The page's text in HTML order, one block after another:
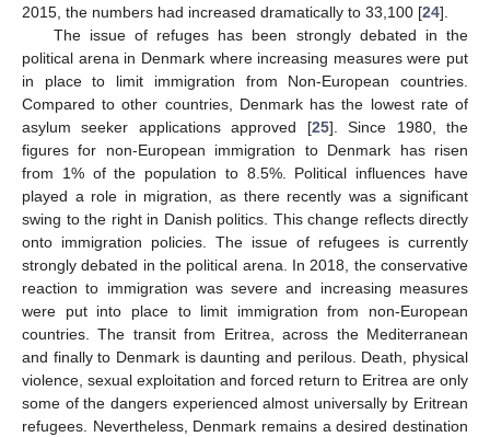
2015, the numbers had increased dramatically to 33,100 [24].
The issue of refuges has been strongly debated in the
political arena in Denmark where increasing measures were put
in place to limit immigration from Non-European countries.
Compared to other countries, Denmark has the lowest rate of
asylum seeker applications approved [25]. Since 1980, the
figures for non-European immigration to Denmark has risen
from 1% of the population to 8.5%. Political influences have
played a role in migration, as there recently was a significant
swing to the right in Danish politics. This change reflects directly
onto immigration policies. The issue of refugees is currently
strongly debated in the political arena. In 2018, the conservative
reaction to immigration was severe and increasing measures
were put into place to limit immigration from non-European
countries. The transit from Eritrea, across the Mediterranean
and finally to Denmark is daunting and perilous. Death, physical
violence, sexual exploitation and forced return to Eritrea are only
some of the dangers experienced almost universally by Eritrean
refugees. Nevertheless, Denmark remains a desired destination